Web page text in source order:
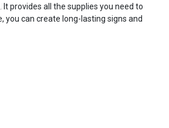
provides all the supplies you need to
you can create long-lasting signs and